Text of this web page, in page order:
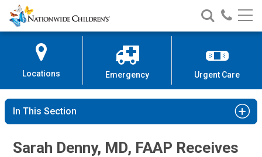
Skip
to
Content
Nationwide
Children’s
Search
Nationwide
Children’s
Call
Locations Emergency Urgent Care
In This Section
Sarah Denny, MD, FAAP Receives